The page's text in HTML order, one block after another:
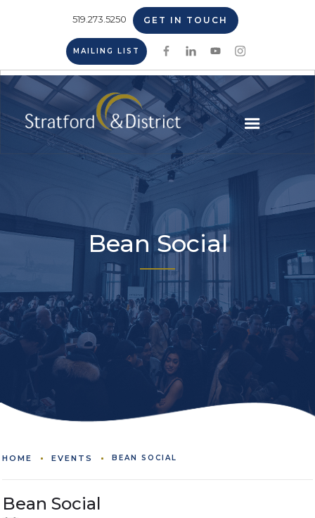
519.273.5250 GET IN TOUCH
MAILING LIST
Bean Social
HOME EVENTS BEAN SOCIAL
Bean Social